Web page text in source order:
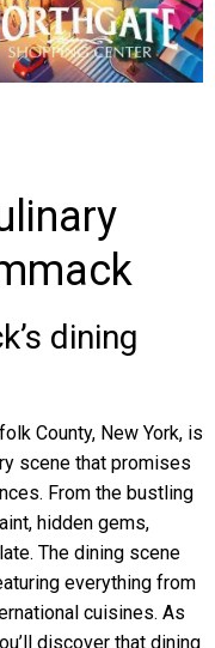
dining
County, New York, is
scene that promises
From the bustling
hidden gems,
The dining scene
everything from
cuisines. As
discover that dining